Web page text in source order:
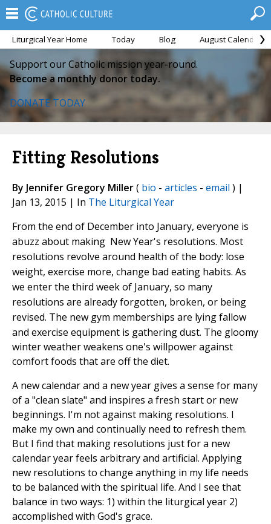
Liturgical Year Home Today Blog August Calendar
Support our Catholic mission year-round.
Become a monthly donor today.
DONATE TODAY
Fitting Resolutions
By Jennifer Gregory Miller( bio - articles - email ) |
Jan 13, 2015 | In The Liturgical Year
From the end of December into January, everyone is
abuzz about making New Year's resolutions. Most
resolutions revolve around health of the body: lose
weight, exercise more, change bad eating habits. As
we enter the third week of January, so many
resolutions are already forgotten, broken, or being
revised. The new gym memberships are lying fallow
and exercise equipment is gathering dust. The gloomy
winter weather weakens one's willpower against
comfort foods that are off the diet.
A new calendar and a new year gives a sense for many
of a "clean slate" and inspires a fresh start or new
beginnings. I'm not against making resolutions. I
make my own and continually need to refresh them.
But I find that making resolutions just for a new
calendar year feels arbitrary and artificial. Applying
new resolutions to change anything in my life needs
to be balanced with the spiritual life. And I see that
balance in two ways: 1) within the liturgical year 2)
accomplished with God's grace.